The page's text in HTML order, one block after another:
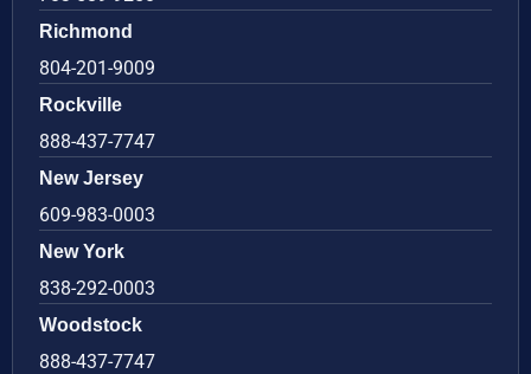
Richmond
804-201-9009
Rockville
888-437-7747
New Jersey
609-983-0003
New York
838-292-0003
Woodstock
888-437-7747